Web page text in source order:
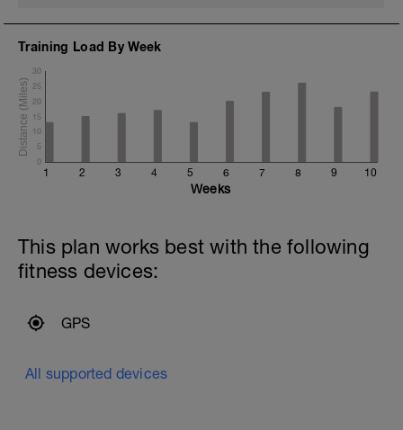
Training Load By Week
1 2 3 4 5 6 7 8 9 10
0
5
10
15
20
25
30
Weeks
This plan works best with the following
fitness devices:
GPS
All supported devices